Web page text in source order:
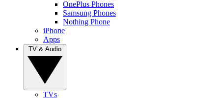
OnePlus Phones
Samsung Phones
Nothing Phone
iPhone
Apps
TVs